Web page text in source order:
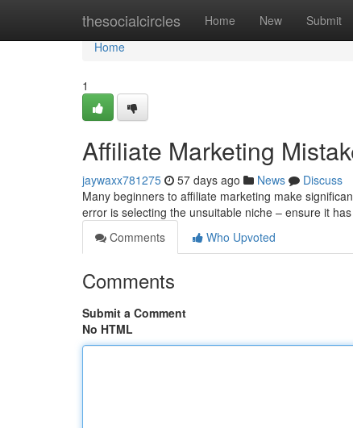
thesocialcircles Home New Submit
Home
Home
1
Affiliate Marketing
jaywaxx781275 57 days ago News
Discuss
Many beginners to affiliate marketing make
error is selecting the unsuitable niche – ensure it
Comments
Who Upvoted
Comments
Submit a Comment
No HTML